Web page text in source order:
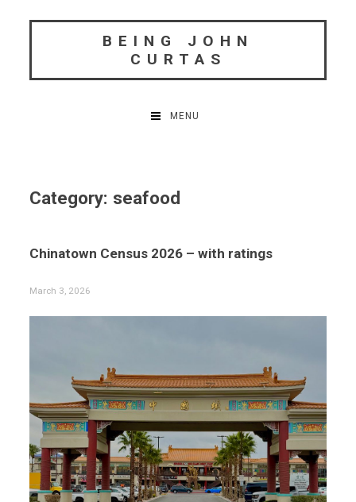
BEING JOHN
CURTAS
MENU
Category: seafood
Chinatown Census 2026 – with ratings
March 3, 2026